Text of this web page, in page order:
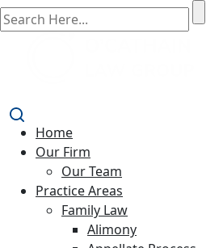
Home
Our Firm
Our Team
Practice Areas
Family Law
Alimony